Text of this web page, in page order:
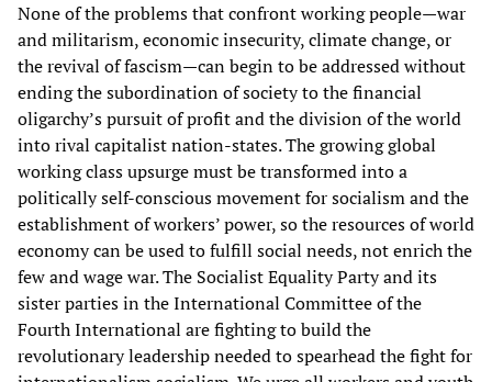
None of the problems that confront working people—war
and militarism, economic insecurity, climate change, or
the revival of fascism—can begin to be addressed without
ending the subordination of society to the financial
oligarchy’s pursuit of profit and the division of the world
into rival capitalist nation-states. The growing global
working class upsurge must be transformed into a
politically self-conscious movement for socialism and the
establishment of workers’ power, so the resources of world
economy can be used to fulfill social needs, not enrich the
few and wage war. The Socialist Equality Party and its
sister parties in the International Committee of the
Fourth International are fighting to build the
revolutionary leadership needed to spearhead the fight for